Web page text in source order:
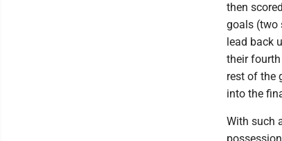
then
goals (two
lead back
their
rest of the
into the
With such